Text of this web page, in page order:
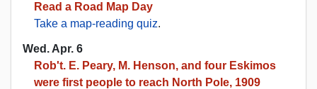
Read a Road Map Day
Take a map-reading quiz.
Wed. Apr. 6
Rob't. E. Peary, M. Henson, and four Eskimos
were first people to reach North Pole, 1909